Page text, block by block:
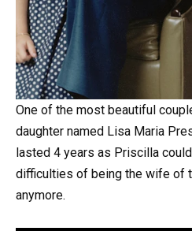
One of the most beautiful
daughter named Lisa Maria
lasted 4 years as Priscilla
difficulties of being the wife of
anymore.